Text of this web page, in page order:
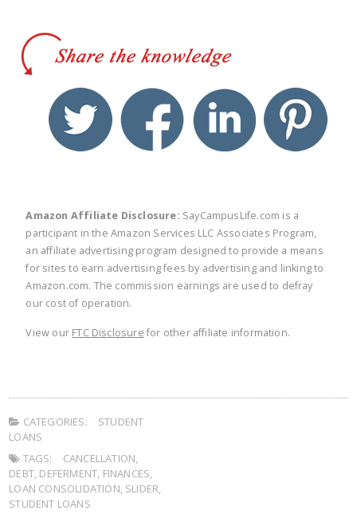
twitter facebook linkedin
Amazon Affiliate Disclosure: SayCampusLife.com is a
participant in the Amazon Services LLC Associates Program,
an affiliate advertising program designed to provide a means
for sites to earn advertising fees by advertising and linking to
Amazon.com. The commission earnings are used to defray
our cost of operation.
View our FTC Disclosure for other affiliate information.
CATEGORIES:
STUDENT
LOANS
TAGS:
CANCELLATION,
DEBT, DEFERMENT, FINANCES,
LOAN CONSOLIDATION, SLIDER,
STUDENT LOANS